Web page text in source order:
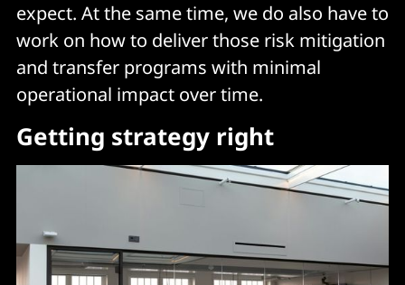
expect. At the same time, we do also have to
work on how to deliver those risk mitigation
and transfer programs with minimal
operational impact over time.
Getting strategy right